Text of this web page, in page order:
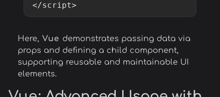
</script>
Here, Vue demonstrates passing data via
props and defining a child component,
supporting reusable and maintainable UI
elements.